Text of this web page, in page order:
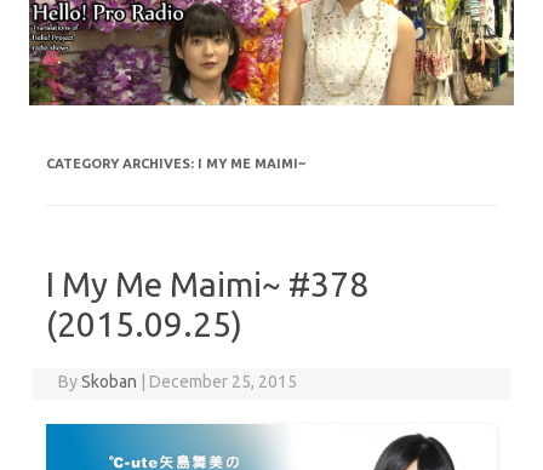
CATEGORY ARCHIVES: I MY ME MAIMI~
I My Me Maimi~ #378
(2015.09.25)
BySkoban December 25, 2015